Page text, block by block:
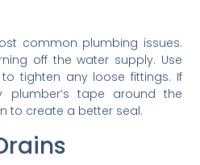
common plumbing issues.
off the water supply. Use
tighten any loose fittings. If
plumber’s tape around the
to create a better seal.